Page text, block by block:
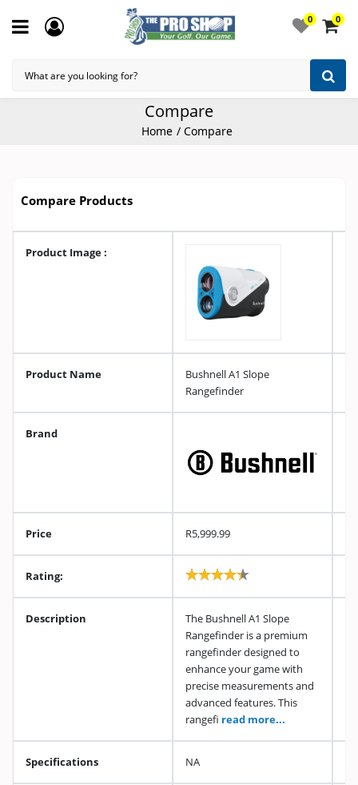
0 0
Compare
Home Compare
Compare Products
Product Image :
Product Name
Bushnell A1 Slope
Rangefinder
Brand
Price R5,999.99
Rating:
Description
The Bushnell A1 Slope
Rangefinder is a premium
rangefinder designed to
enhance your game with
precise measurements and
advanced features. This
rangefi read more...
Specifications NA